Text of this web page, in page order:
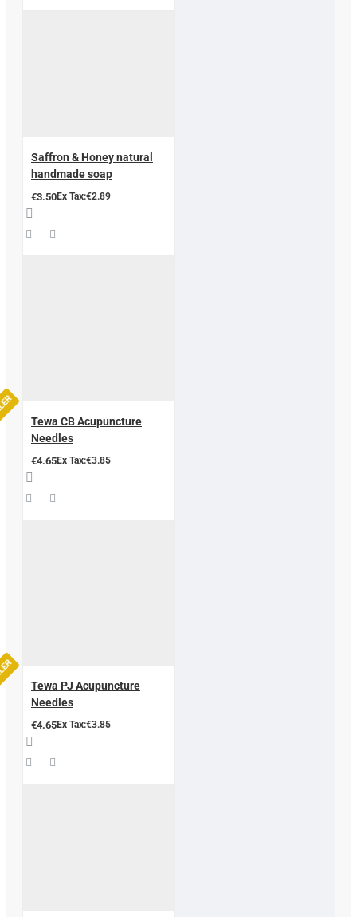
Saffron & Honey natural
handmade soap
€3.50Ex Tax:€2.89
Tewa CB Acupuncture
Needles
€4.65Ex Tax:€3.85
Tewa PJ Acupuncture
Needles
€4.65Ex Tax:€3.85